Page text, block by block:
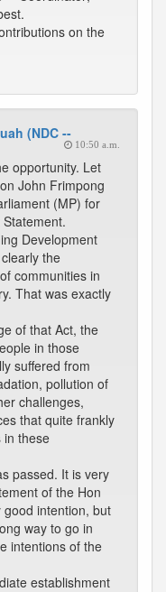
on the
(NDC --
10:50 a.m.
opportunity. Let
John Frimpong
(MP) for
Development
the
communities in
That was exactly
of that Act, the
in those
suffered from
pollution of
challenges,
that quite frankly
in these
passed. It is very
of the Hon
intention, but
way to go in
intentions of the
establishment